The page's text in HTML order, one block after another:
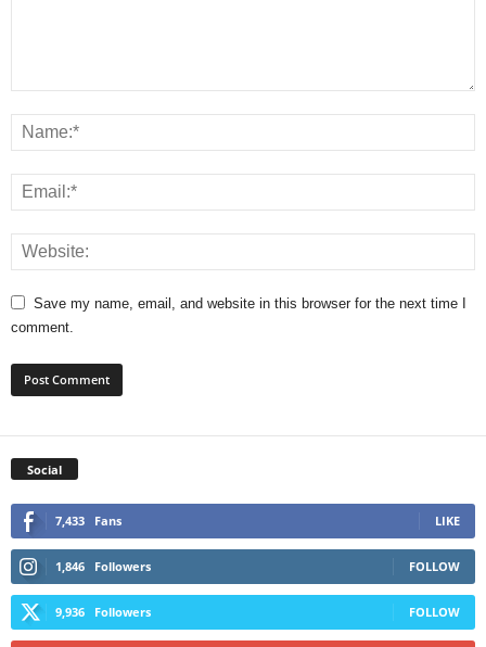
Save my name, email, and website in this browser for the next time I
comment.
Social
7,433 Fans LIKE
1,846 Followers FOLLOW
9,936 Followers FOLLOW